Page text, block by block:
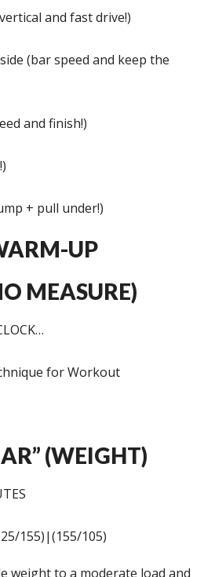
and fast drive!)
(bar speed and keep the
and finish!)
+ pull under!)
UP
MEASURE)
for Workout
(WEIGHT)
155)|(155/105)
weight to a moderate load and